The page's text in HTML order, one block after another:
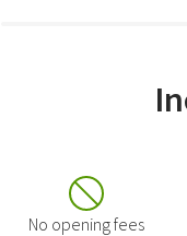
No opening fees